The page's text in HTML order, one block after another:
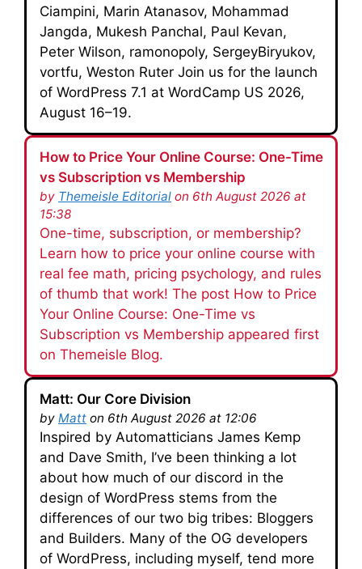
Ciampini, Marin Atanasov, Mohammad
Jangda, Mukesh Panchal, Paul Kevan,
Peter Wilson, ramonopoly, SergeyBiryukov,
vortfu, Weston Ruter Join us for the launch
of WordPress 7.1 at WordCamp US 2026,
August 16–19.
How to Price Your Online Course: One-Time
vs Subscription vs Membership
by Themeisle Editorial on 6th August 2026 at
15:38
One-time, subscription, or membership?
Learn how to price your online course with
real fee math, pricing psychology, and rules
of thumb that work! The post How to Price
Your Online Course: One-Time vs
Subscription vs Membership appeared first
on Themeisle Blog.
Matt: Our Core Division
by Matt on 6th August 2026 at 12:06
Inspired by Automatticians James Kemp
and Dave Smith, I’ve been thinking a lot
about how much of our discord in the
design of WordPress stems from the
differences of our two big tribes: Bloggers
and Builders. Many of the OG developers
of WordPress, including myself, tend more